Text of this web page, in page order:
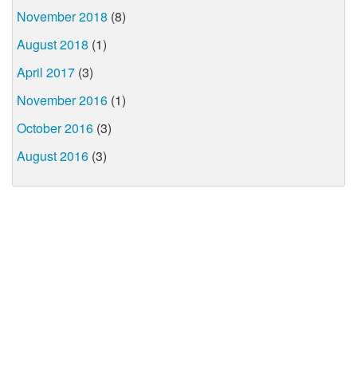
November 2018 (8)
August 2018 (1)
April 2017 (3)
November 2016 (1)
October 2016 (3)
August 2016 (3)